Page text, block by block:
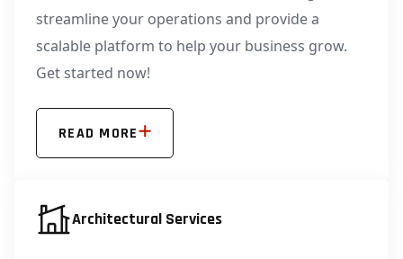
streamline your operations and provide a
scalable platform to help your business grow.
Get started now!
READ MORE
Architectural Services